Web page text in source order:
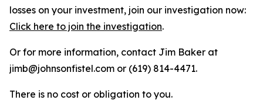
losses on your investment, join our investigation now:
Click here to join the investigation.
Or for more information, contact Jim Baker at
jimb@johnsonfistel.com or (619) 814-4471.
There is no cost or obligation to you.